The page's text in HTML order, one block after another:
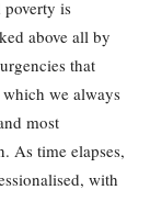
poverty is
above all by
that
we always
most
As time elapses,
with